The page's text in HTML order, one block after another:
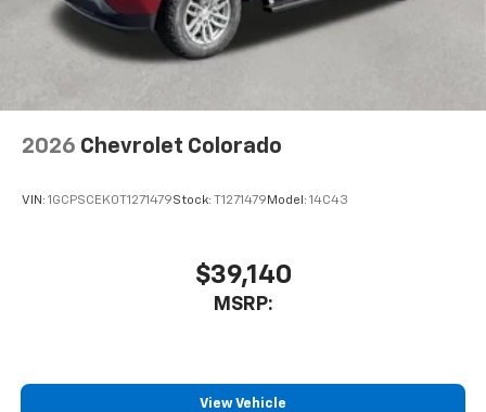
2026 Chevrolet Colorado
VIN: 1GCPSCEK0T1271479Stock: T1271479 Model: 14C43
$39,140
MSRP:
View Vehicle